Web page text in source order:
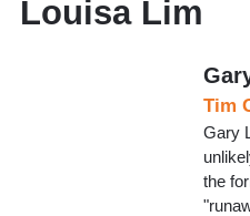
Louisa Lim
Tim
Gary
the